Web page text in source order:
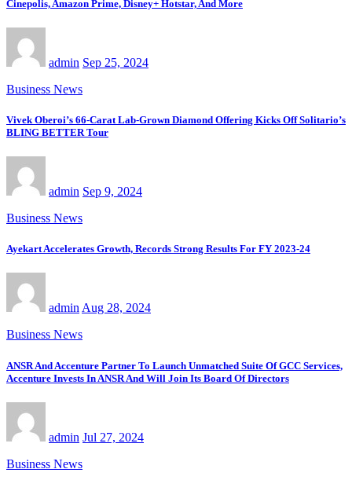
Cinepolis, Amazon Prime, Disney+ Hotstar, And More
admin Sep 25, 2024
Business News
Vivek Oberoi’s 66-Carat Lab-Grown Diamond Offering Kicks Off Solitario’s
BLING BETTER Tour
admin Sep 9, 2024
Business News
Ayekart Accelerates Growth, Records Strong Results For FY 2023-24
adminAug 28, 2024
Business News
ANSR And Accenture Partner To Launch Unmatched Suite Of GCC Services,
Accenture Invests In ANSR And Will Join Its Board Of Directors
admin Jul 27, 2024
Business News